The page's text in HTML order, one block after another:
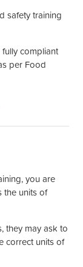
safety training
compliant
per Food
you are
the units of
they may ask to
correct units of